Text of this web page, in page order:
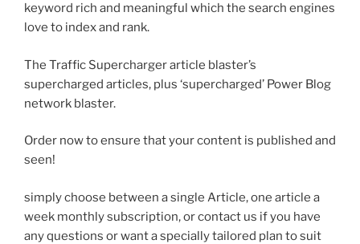
keyword rich and meaningful which the search engines
love to index and rank.
The Traffic Supercharger article blaster’s
supercharged articles, plus ‘supercharged’ Power Blog
network blaster.
Order now to ensure that your content is published and
seen!
simply choose between a single Article, one article a
week monthly subscription, or contact us if you have
any questions or want a specially tailored plan to suit